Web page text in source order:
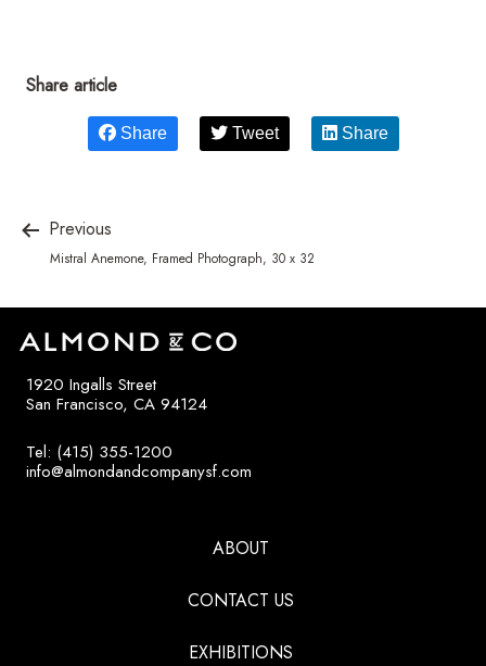
Share article
Share Tweet Share
Previous
Mistral Anemone, Framed Photograph, 30 x 32
1920 Ingalls Street
San Francisco, CA 94124
Tel: (415) 355-1200
info@almondandcompanysf.com
ABOUT
CONTACT US
EXHIBITIONS